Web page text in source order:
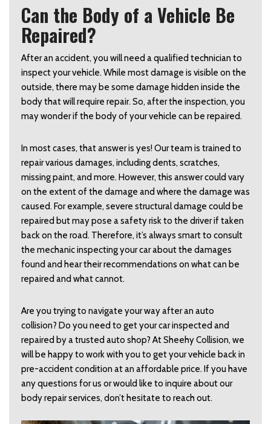
Can the Body of a Vehicle Be
Repaired?
After an accident, you will need a qualified technician to
inspect your vehicle. While most damage is visible on the
outside, there may be some damage hidden inside the
body that will require repair. So, after the inspection, you
may wonder if the body of your vehicle can be repaired.
In most cases, that answer is yes! Our team is trained to
repair various damages, including dents, scratches,
missing paint, and more. However, this answer could vary
on the extent of the damage and where the damage was
caused. For example, severe structural damage could be
repaired but may pose a safety risk to the driver if taken
back on the road. Therefore, it’s always smart to consult
the mechanic inspecting your car about the damages
found and hear their recommendations on what can be
repaired and what cannot.
Are you trying to navigate your way after an auto
collision? Do you need to get your car inspected and
repaired by a trusted auto shop? At Sheehy Collision, we
will be happy to work with you to get your vehicle back in
pre-accident condition at an affordable price. If you have
any questions for us or would like to inquire about our
body repair services, don’t hesitate to reach out.